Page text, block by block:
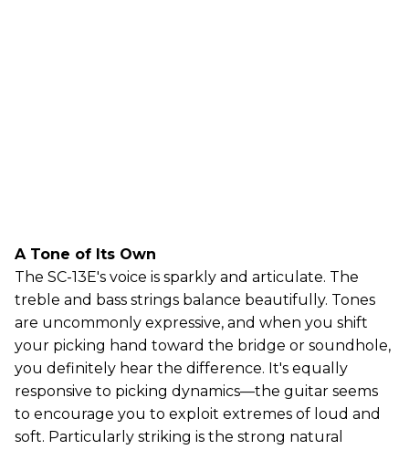
A Tone of Its Own
The SC-13E's voice is sparkly and articulate. The
treble and bass strings balance beautifully. Tones
are uncommonly expressive, and when you shift
your picking hand toward the bridge or soundhole,
you definitely hear the difference. It's equally
responsive to picking dynamics—the guitar seems
to encourage you to exploit extremes of loud and
soft. Particularly striking is the strong natural